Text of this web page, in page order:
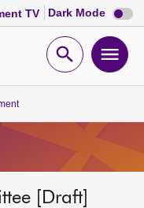
TV Dark Mode Dark
mode
Open
[Draft]